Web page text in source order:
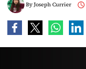
ByJoseph Currier